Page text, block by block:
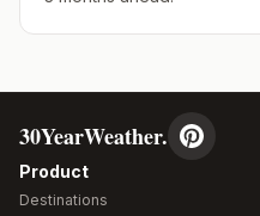
30YearWeather.
Product
Destinations